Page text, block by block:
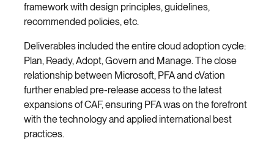
framework with design principles, guidelines,
recommended policies, etc.
Deliverables included the entire cloud adoption cycle:
Plan, Ready, Adopt, Govern and Manage. The close
relationship between Microsoft, PFA and cVation
further enabled pre-release access to the latest
expansions of CAF, ensuring PFA was on the forefront
with the technology and applied international best
practices.